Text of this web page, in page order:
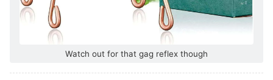
Watch out for that gag reflex though